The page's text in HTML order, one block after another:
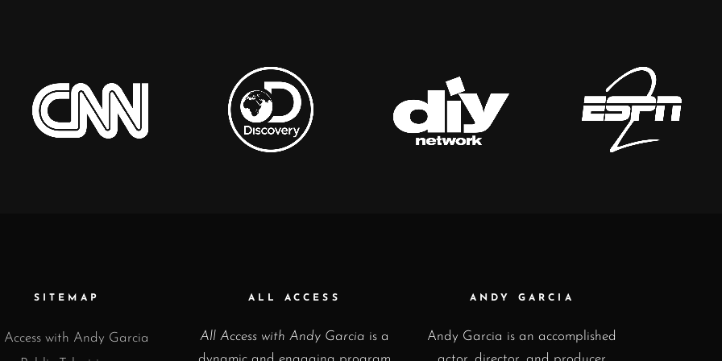
SITEMAP
with Andy Garcia
ALL ACCESS
All Access with Andy Garcia is a
ANDY GARCIA
Andy Garcia is an accomplished